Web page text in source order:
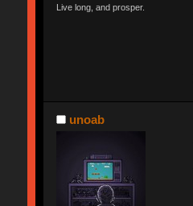
Live long, and prosper.
unoab